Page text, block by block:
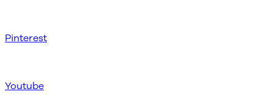
Pinterest
Youtube